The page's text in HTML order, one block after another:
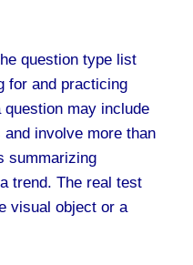
question type list
for and practicing
may include
involve more than
summarizing
trend. The real test
visual object or a